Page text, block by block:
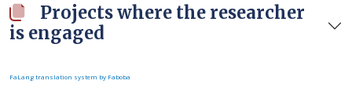
Projects where the researcher
is engaged
FaLang translation system by Faboba